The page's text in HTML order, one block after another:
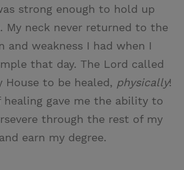
strong enough to hold up
My neck never returned to the
and weakness I had when I
that day. The Lord called
House to be healed, physically!
healing gave me the ability to
through the rest of my
earn my degree.